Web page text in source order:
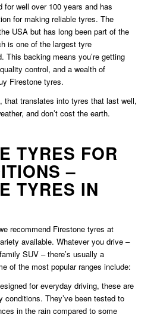
for well over 100 years and has
for making reliable tyres. The
USA but has long been part of the
is one of the largest tyre
This backing means you’re getting
control, and a wealth of
Firestone tyres.
that translates into tyres that last well,
and don’t cost the earth.
TYRES FOR
–
TYRES IN
recommend Firestone tyres at
available. Whatever you drive –
SUV – there’s usually a
of the most popular ranges include:
for everyday driving, these are
conditions. They’ve been tested to
in the rain compared to some